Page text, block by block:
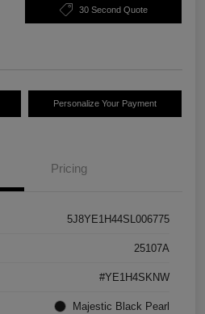
30 Second Quote
Personalize Your Payment
Pricing
5J8YE1H44SL006775
25107A
#YE1H4SKNW
Majestic Black Pearl